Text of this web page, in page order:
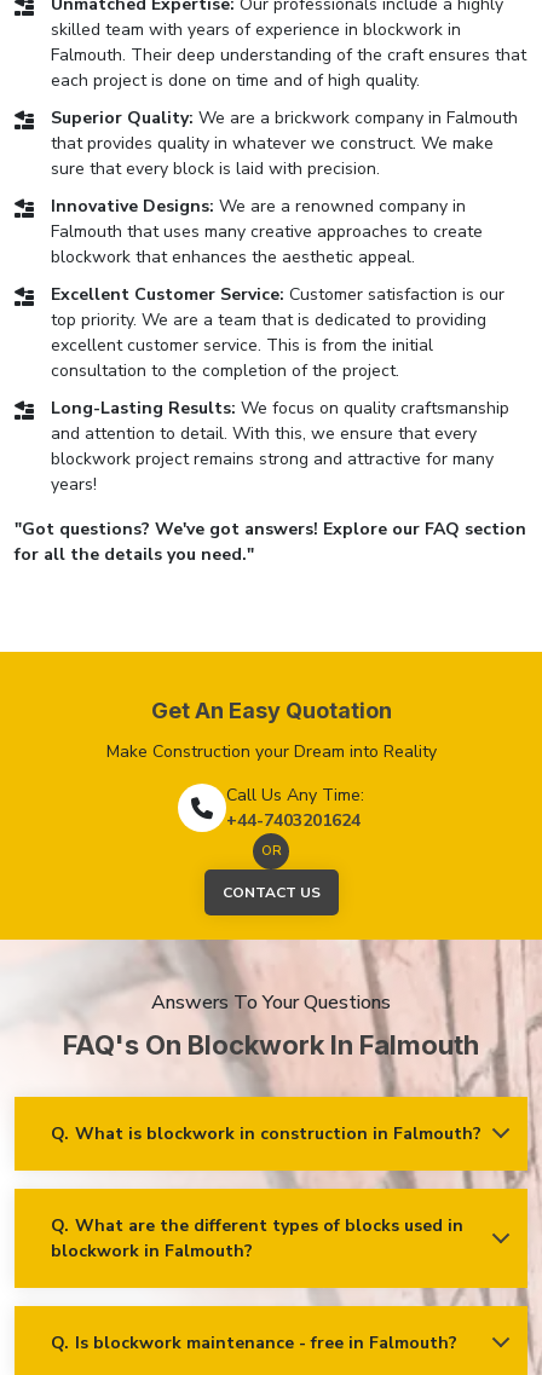
skilled team with years of experience in blockwork in
Falmouth. Their deep understanding of the craft ensures that
each project is done on time and of high quality.
Superior Quality: We are a brickwork company in Falmouth
that provides quality in whatever we construct. We make
sure that every block is laid with precision.
Innovative Designs: We are a renowned company in
Falmouth that uses many creative approaches to create
blockwork that enhances the aesthetic appeal.
Excellent Customer Service: Customer satisfaction is our
top priority. We are a team that is dedicated to providing
excellent customer service. This is from the initial
consultation to the completion of the project.
Long-Lasting Results: We focus on quality craftsmanship
and attention to detail. With this, we ensure that every
blockwork project remains strong and attractive for many
years!
"Got questions? We've got answers! Explore our FAQ section
for all the details you need."
Get An Easy Quotation
Make Construction your Dream into Reality
Call Us Any Time:
+44-7403201624
OR
CONTACT US
Answers To Your Questions
FAQ's On Blockwork In Falmouth
Q. What is blockwork in construction in Falmouth?
Ans. Blockwork mainly refers to using concrete, cinder, or clay
construction.
Q. What are the different types of blocks used in
blockwork in Falmouth?
Concrete blocks
Hollow blocks
Q. Is blockwork maintenance - free in Falmouth?
Ans. Blockwork in Falmouth is maintenance-free, but it may